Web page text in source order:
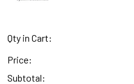
Qty in Cart:
Price:
Subtotal: